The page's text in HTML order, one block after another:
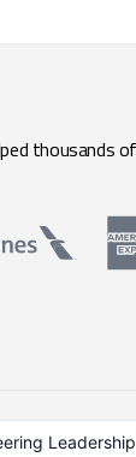
thousands
Leadership